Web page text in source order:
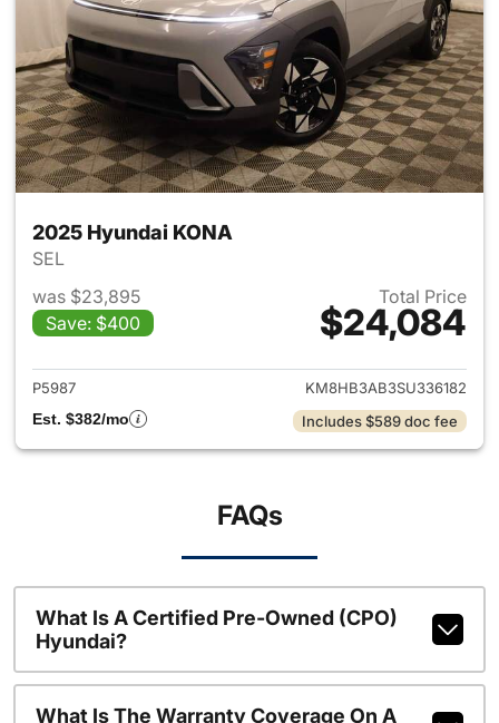
2025 Hyundai KONA
SEL
was $23,895
Save: $400
Total Price
$24,084
View details for 2025
P5987
KM8HB3AB3SU336182
Est. $382/mo
Includes $589 doc fee
FAQs
What Is A Certified Pre-Owned (CPO)
Hyundai?
What Is The Warranty Coverage On A